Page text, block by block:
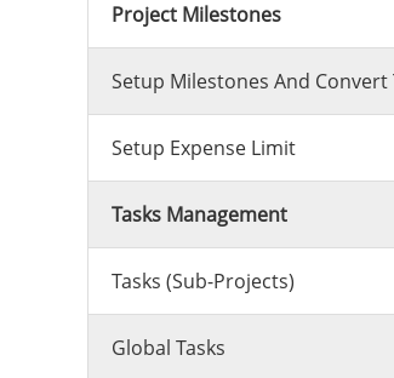
Project Milestones
Setup Milestones And
Setup Expense Limit
Tasks Management
Tasks (sub-Projects)
Global Tasks